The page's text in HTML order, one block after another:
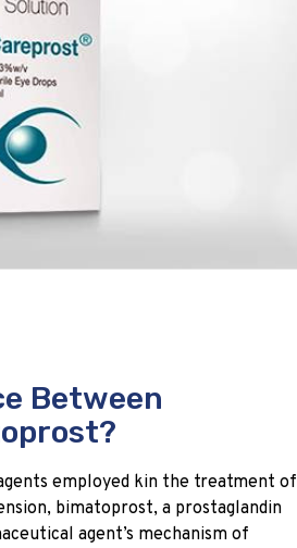
Between
employed kin the treatment of
bimatoprost, a prostaglandin
agent’s mechanism of